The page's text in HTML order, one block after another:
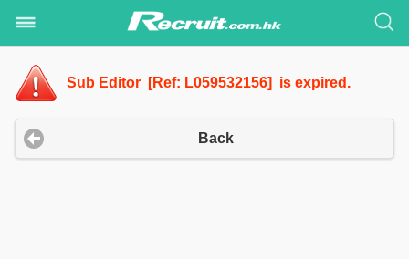
Sub Editor [Ref: L059532156] is expired.
Back